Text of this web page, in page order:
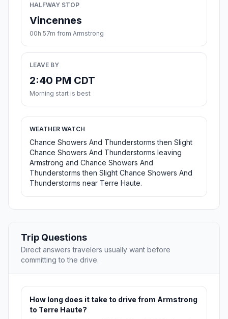
HALFWAY STOP
Vincennes
00h 57m from Armstrong
LEAVE BY
2:40 PM CDT
Morning start is best
WEATHER WATCH
Chance Showers And Thunderstorms then Slight
Chance Showers And Thunderstorms leaving
Armstrong and Chance Showers And
Thunderstorms then Slight Chance Showers And
Thunderstorms near Terre Haute.
Trip Questions
Direct answers travelers usually want before
committing to the drive.
How long does it take to drive from Armstrong
to Terre Haute?